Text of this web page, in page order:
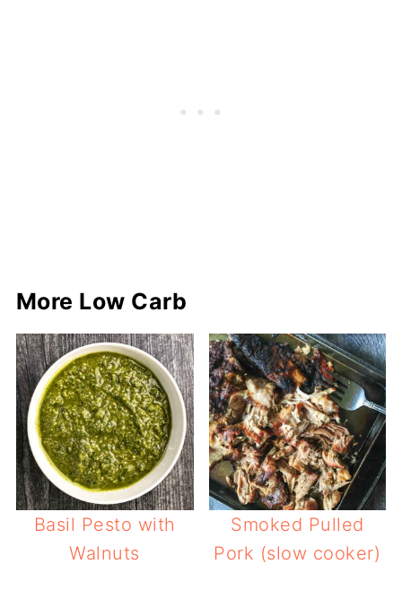
More Low Carb
Basil Pesto with
Walnuts
Smoked Pulled
Pork (slow cooker)